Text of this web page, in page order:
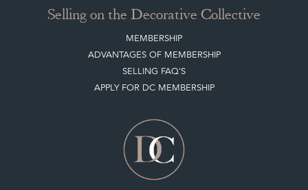
Selling on the Decorative Collective
MEMBERSHIP
ADVANTAGES OF MEMBERSHIP
SELLING FAQ'S
APPLY FOR DC MEMBERSHIP